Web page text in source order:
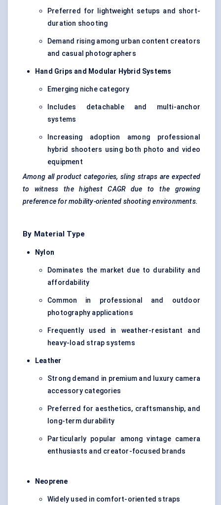
Preferred for lightweight setups and short-
duration shooting
Demand rising among urban content creators
and casual photographers
Hand Grips and Modular Hybrid Systems
Emerging niche category
Includes detachable and multi-anchor
systems
Increasing adoption among professional
hybrid shooters using both photo and video
equipment
Among all product categories, sling straps are expected
to witness the highest CAGR due to the growing
preference for mobility-oriented shooting environments.
By Material Type
Nylon
Dominates the market due to durability and
affordability
Common in professional and outdoor
photography applications
Frequently used in weather-resistant and
heavy-load strap systems
Leather
Strong demand in premium and luxury camera
accessory categories
Preferred for aesthetics, craftsmanship, and
long-term durability
Particularly popular among vintage camera
enthusiasts and creator-focused brands
Neoprene
Widely used in comfort-oriented straps